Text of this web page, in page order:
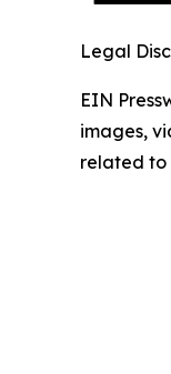
Legal
EIN
images,
related to